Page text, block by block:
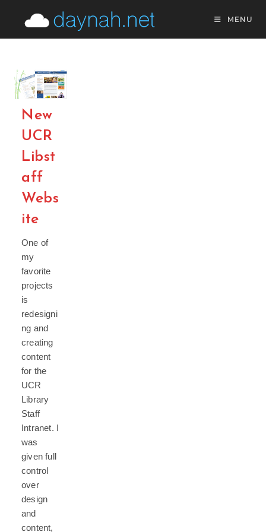
MENU
New
UCR
Libst
aff
Webs
ite
One of
my
favorite
projects
is
redesigni
ng and
creating
content
for the
UCR
Library
Staff
Intranet. I
was
given full
control
over
design
and
content,